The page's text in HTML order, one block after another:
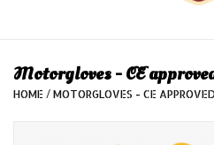
Motorgloves - CE
HOME / MOTORGLOVES - CE